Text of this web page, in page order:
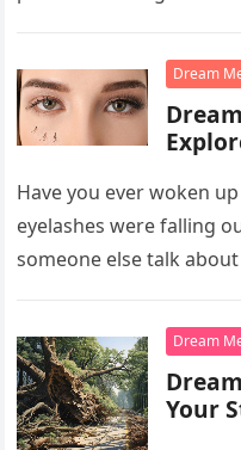
Dream
Have you ever woken
eyelashes were falling
someone else talk
Dream
Your